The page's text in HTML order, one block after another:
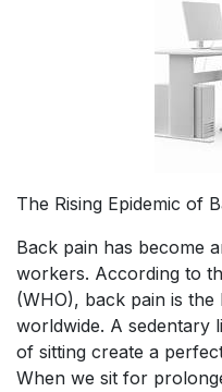
The Rising Epidemic of
Back pain has become
workers. According to
(WHO), back pain is the
worldwide. A sedentary
of sitting create a
When we sit for